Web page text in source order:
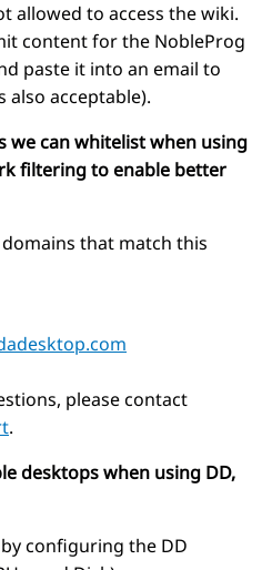
allowed to access the wiki.
content for the NobleProg
paste it into an email to
also acceptable).
we can whitelist when using
filtering to enable better
domains that match this
please contact
.
desktops when using DD,
configuring the DD